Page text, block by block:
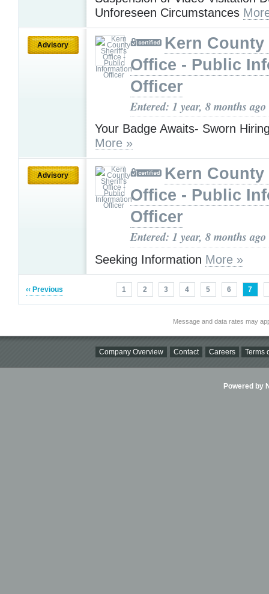
Unforeseen Circumstances
Advisory
Kern
Office - Public
Officer
Entered: 1 year, 8 months ago
Your Badge Awaits- Sworn
More »
Advisory
Kern
Office - Public
Officer
Entered: 1 year, 8 months ago
Seeking Information More »
‹‹ Previous 1 2 3 4 5 6 7
Message and data rates may
Company Overview Contact Careers Terms
Powered by